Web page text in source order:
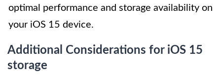
optimal performance and storage availability on
your iOS 15 device.
Additional Considerations for iOS 15
storage